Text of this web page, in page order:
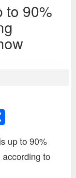
to 90%
up to 90%
to